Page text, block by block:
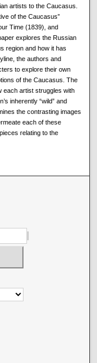
artists to the Caucasus.
of the Caucasus”
Time (1839), and
explores the Russian
region and how it has
the authors and
to explore their own
of the Caucasus. The
each artist struggles with
inherently “wild” and
the contrasting images
each of these
relating to the